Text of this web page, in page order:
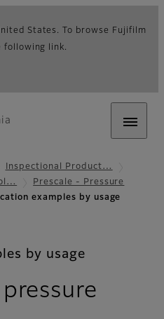
States. To browse Fujifilm
following link.
Inspectional Product…
Prescale - Pressure
examples by usage
by usage